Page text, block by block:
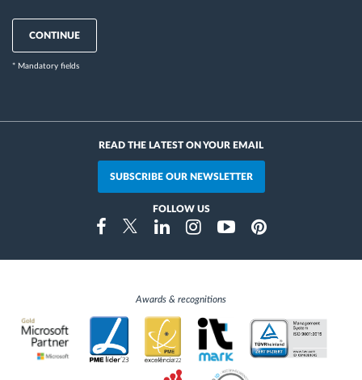
CONTINUE
* Mandatory fields
READ THE LATEST ON YOUR EMAIL
SUBSCRIBE OUR NEWSLETTER
FOLLOW US
FacebookTwitterLinkedinInstragramYoutubePinterest
Awards & recognitions